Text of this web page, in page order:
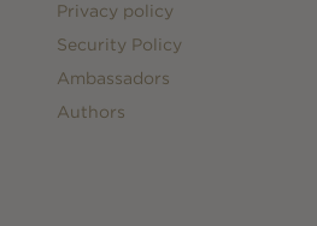
Privacy policy
Security Policy
Ambassadors
Authors